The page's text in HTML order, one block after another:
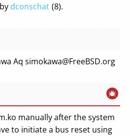
dconschat (8).
Aq simokawa@FreeBSD.org
manually after the system
to initiate a bus reset using